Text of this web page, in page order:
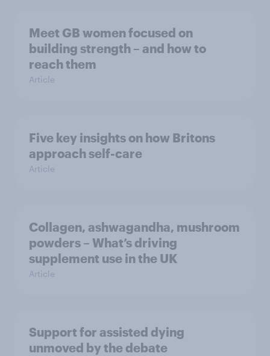
Meet GB women focused on
building strength – and how to
reach them
Article
Five key insights on how Britons
approach self-care
Article
Collagen, ashwagandha, mushroom
powders – What’s driving
supplement use in the UK
Article
Support for assisted dying
unmoved by the debate